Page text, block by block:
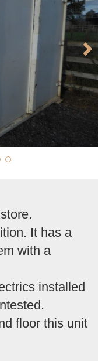
It has a
with a
installed
floor this unit